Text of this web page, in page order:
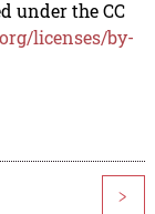
under the CC
licenses/by-
>